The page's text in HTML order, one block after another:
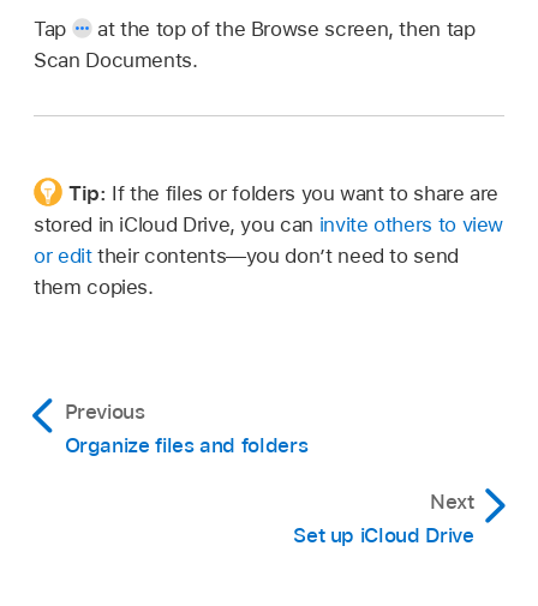
Tap
at the top of the Browse screen, then tap
Scan Documents.
Tip: If the files or folders you want to share are
stored in iCloud Drive, you can invite others to view
or edittheir contents—you don’t need to send
them copies.
Previous
Organize files and folders
Next
Set up iCloud Drive